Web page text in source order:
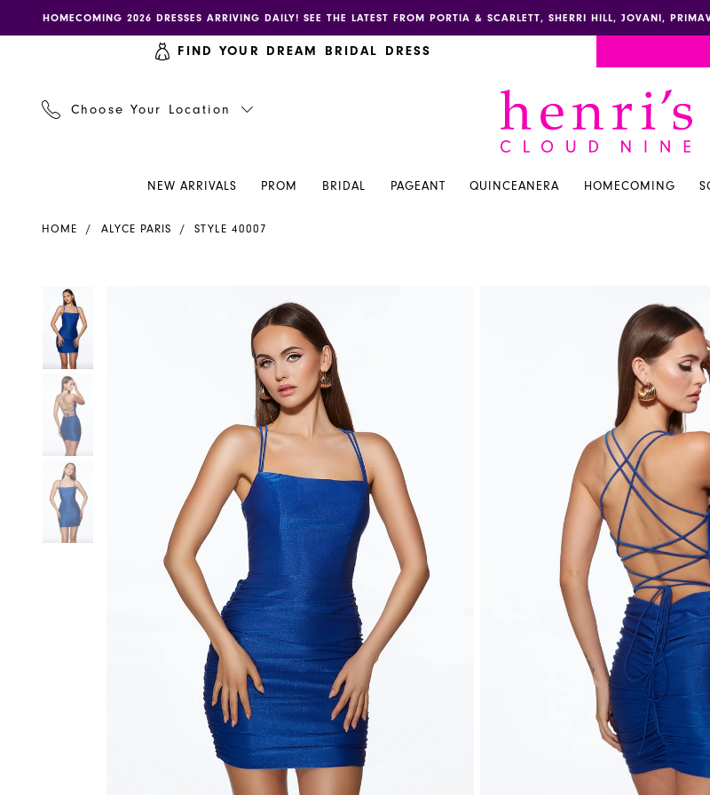
to
to
Enable
accessibility
impaired
autoplay
content
HOMECOMING 2026 DRESSES ARRIVING DAILY! SEE THE LATEST FROM PORTIA & SCARLETT, SHERRI HILL, JOVANI,
FIND YOUR DREAM BRIDAL DRESS
Choose Your Location
NEW ARRIVALS PROM BRIDAL PAGEANT QUINCEANERA HOMECOMING
HOME ALYCE PARIS STYLE 40007
Products
Views
Carousel
Skip
to
end
PAUSE AUTOPLAY
PREVIOUS SLIDE
NEXT SLIDE
0
1
2